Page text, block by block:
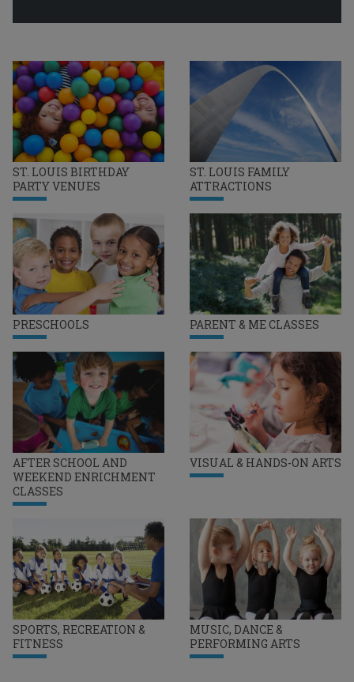
ST. LOUIS BIRTHDAY
PARTY VENUES
ST. LOUIS FAMILY
ATTRACTIONS
PRESCHOOLS PARENT & ME CLASSES
AFTER SCHOOL AND
WEEKEND ENRICHMENT
CLASSES
VISUAL & HANDS-ON ARTS
SPORTS, RECREATION &
FITNESS
MUSIC, DANCE &
PERFORMING ARTS